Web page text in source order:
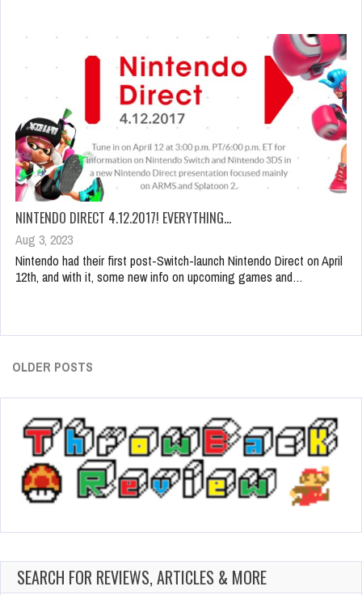
NINTENDO DIRECT 4.12.2017! EVERYTHING…
Aug 3, 2023
Nintendo had their first post-Switch-launch Nintendo Direct on April
12th, and with it, some new info on upcoming games and…
OLDER POSTS
SEARCH FOR REVIEWS, ARTICLES & MORE